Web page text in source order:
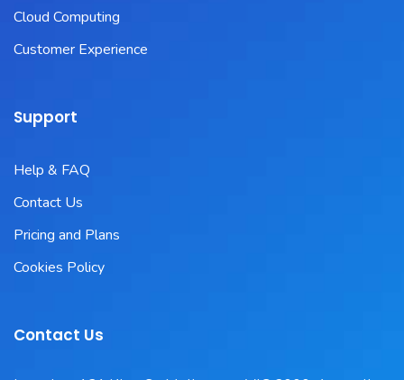
Cloud Computing
Customer Experience
Support
Help & FAQ
Contact Us
Pricing and Plans
Cookies Policy
Contact Us